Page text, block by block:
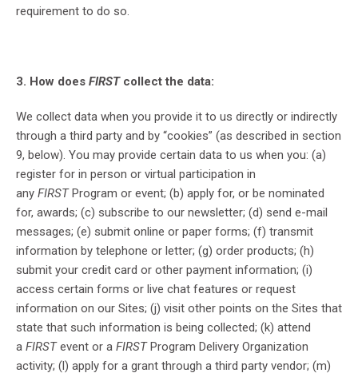
requirement to do so.
3. How does FIRSTcollect the data:
We collect data when you provide it to us directly or indirectly
through a third party and by “cookies” (as described in section
9, below). You may provide certain data to us when you: (a)
register for in person or virtual participation in
any FIRSTProgram or event; (b) apply for, or be nominated
for, awards; (c) subscribe to our newsletter; (d) send e-mail
messages; (e) submit online or paper forms; (f) transmit
information by telephone or letter; (g) order products; (h)
submit your credit card or other payment information; (i)
access certain forms or live chat features or request
information on our Sites; (j) visit other points on the Sites that
state that such information is being collected; (k) attend
a FIRSTevent or a FIRSTProgram Delivery Organization
activity; (l) apply for a grant through a third party vendor; (m)